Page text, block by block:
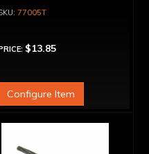
77005T
$13.85
Configure Item